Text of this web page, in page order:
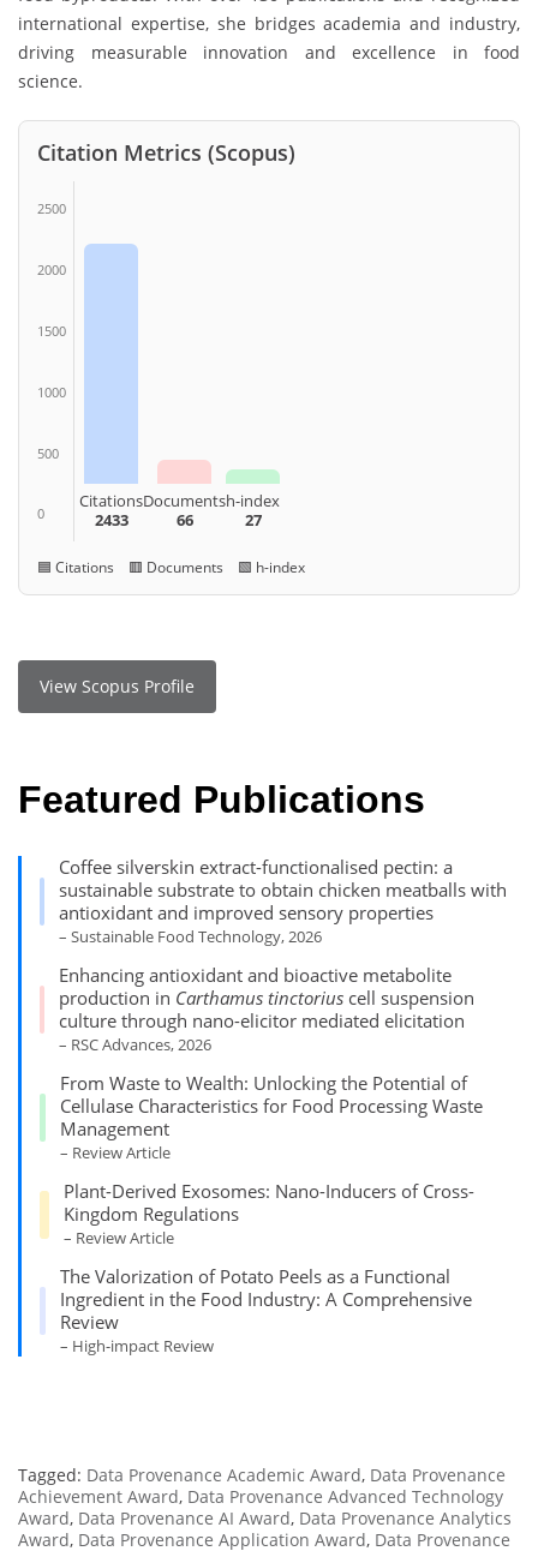
international expertise, she bridges academia and industry,
driving measurable innovation and excellence in food
science.
Citation Metrics (Scopus)
2500
2000
1500
1000
500
0
Citations
2433
Documents
66
h-index
27
🟦 Citations 🟥 Documents 🟩 h-index
View Scopus Profile
Featured Publications
Coffee silverskin extract-functionalised pectin: a
sustainable substrate to obtain chicken meatballs with
antioxidant and improved sensory properties
– Sustainable Food Technology, 2026
Enhancing antioxidant and bioactive metabolite
production in Carthamus tinctoriuscell suspension
culture through nano-elicitor mediated elicitation
– RSC Advances, 2026
From Waste to Wealth: Unlocking the Potential of
Cellulase Characteristics for Food Processing Waste
Management
– Review Article
Plant-Derived Exosomes: Nano-Inducers of Cross-
Kingdom Regulations
– Review Article
The Valorization of Potato Peels as a Functional
Ingredient in the Food Industry: A Comprehensive
Review
– High-impact Review
Tagged: Data Provenance Academic Award, Data Provenance
Achievement Award, Data Provenance Advanced Technology
Award, Data Provenance AI Award, Data Provenance Analytics
Award, Data Provenance Application Award, Data Provenance